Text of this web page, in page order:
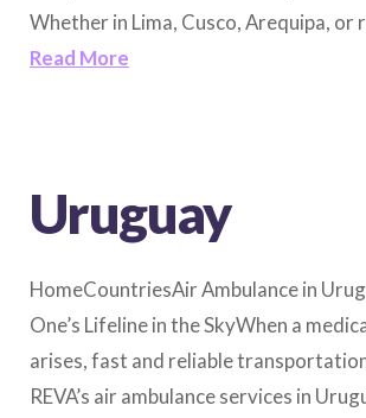
Whether in Lima, Cusco, Arequipa, or
Read More
Uruguay
HomeCountriesAir Ambulance in
One’s Lifeline in the SkyWhen a
arises, fast and reliable
REVA’s air ambulance services in